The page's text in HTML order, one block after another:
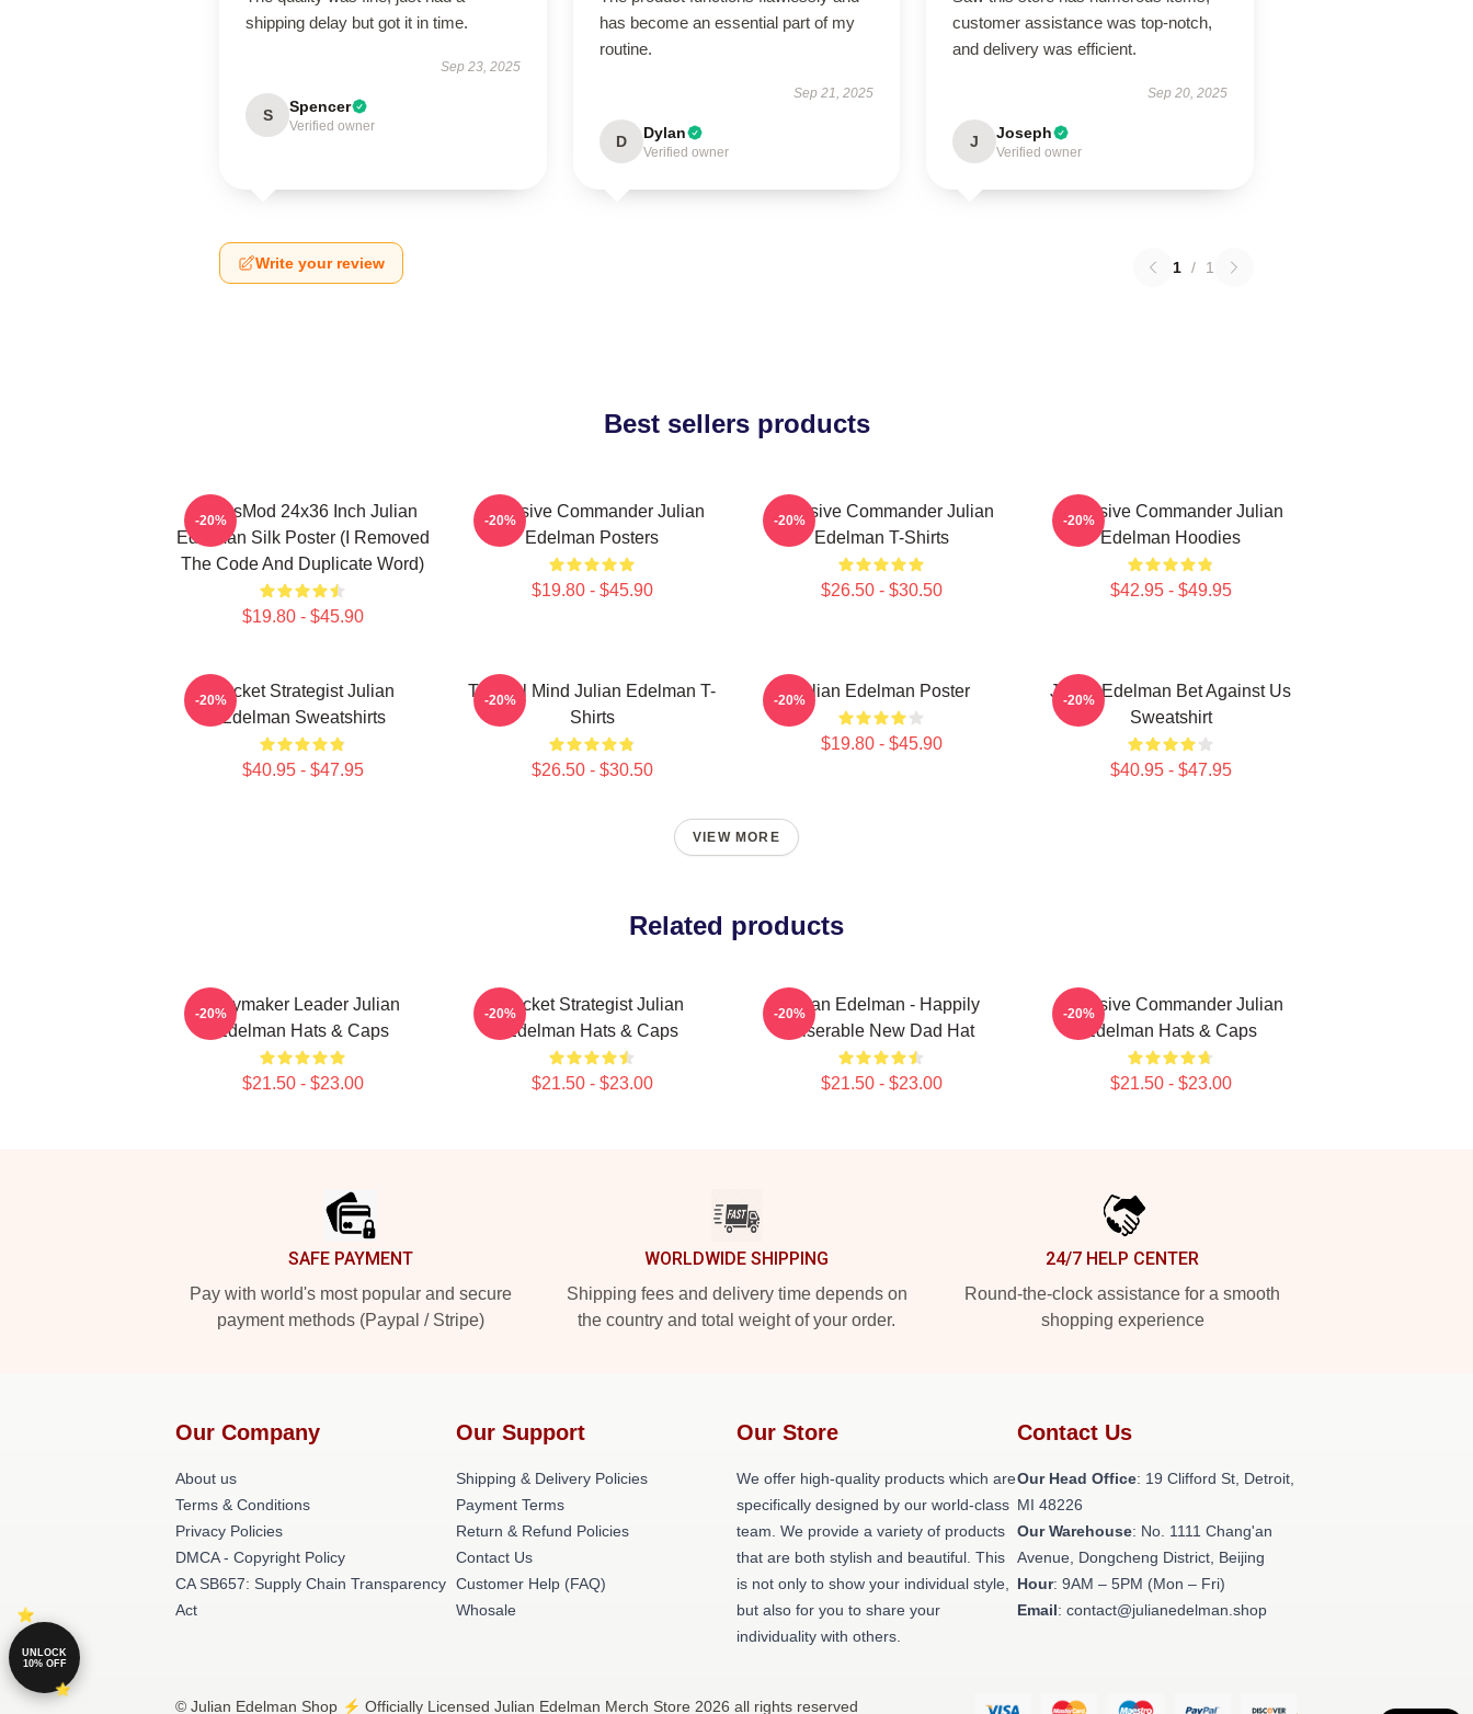
shipping delay but got it in time.
Sep 23, 2025
S Spencer
Verified owner
has become an essential part of my
routine.
Sep 21, 2025
D Dylan
Verified owner
customer assistance was top-notch,
and delivery was efficient.
Sep 20, 2025
J Joseph
Verified owner
Write your review 1 / 1
Best sellers products
FranksMod 24x36 Inch Julian
Edelman Silk Poster (I Removed
The Code And Duplicate Word)
$19.80 - $45.90
-20%
Offensive Commander Julian
Edelman Posters
$19.80 - $45.90
-20%
Offensive Commander Julian
Edelman T-Shirts
$26.50 - $30.50
-20%
Offensive Commander Julian
Edelman Hoodies
$42.95 - $49.95
-20%
Pocket Strategist Julian
Edelman Sweatshirts
$40.95 - $47.95
-20%
Tactical Mind Julian Edelman T-
Shirts
$26.50 - $30.50
-20% Julian Edelman Poster
$19.80 - $45.90
-20%
Julian Edelman Bet Against Us
Sweatshirt
$40.95 - $47.95
-20%
VIEW MORE
Related products
Playmaker Leader Julian
Edelman Hats & Caps
$21.50 - $23.00
-20%
Pocket Strategist Julian
Edelman Hats & Caps
$21.50 - $23.00
-20%
Julian Edelman - Happily
Miserable New Dad Hat
$21.50 - $23.00
-20%
Offensive Commander Julian
Edelman Hats & Caps
$21.50 - $23.00
-20%
SAFE PAYMENT
Pay with world's most popular and secure
payment methods (Paypal / Stripe)
WORLDWIDE SHIPPING
Shipping fees and delivery time depends on
the country and total weight of your order.
24/7 HELP CENTER
Round-the-clock assistance for a smooth
shopping experience
Our Company
About us
Terms & Conditions
Privacy Policies
DMCA - Copyright Policy
CA SB657: Supply Chain Transparency
Act
Our Support
Shipping & Delivery Policies
Payment Terms
Return & Refund Policies
Contact Us
Customer Help (FAQ)
Whosale
Our Store
We offer high-quality products which are
specifically designed by our world-class
team. We provide a variety of products
that are both stylish and beautiful. This
is not only to show your individual style,
but also for you to share your
individuality with others.
Contact Us
Our Head Office: 19 Clifford St, Detroit,
MI 48226
Our Warehouse: No. 1111 Chang'an
Avenue, Dongcheng District, Beijing
Hour: 9AM – 5PM (Mon – Fri)
Email: contact@julianedelman.shop
© Julian Edelman Shop ⚡️ Officially Licensed Julian Edelman Merch Store 2026 all rights reserved
UNLOCK
10% OFF